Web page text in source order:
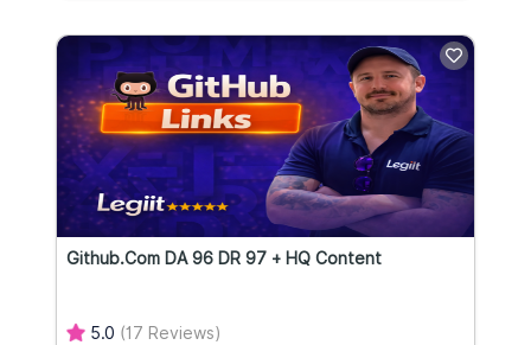
Github.com DA 96 DR 97 + HQ Content
5.0 (17 Reviews)